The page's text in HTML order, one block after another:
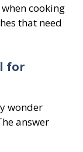
cooking
that need
for
wonder
answer